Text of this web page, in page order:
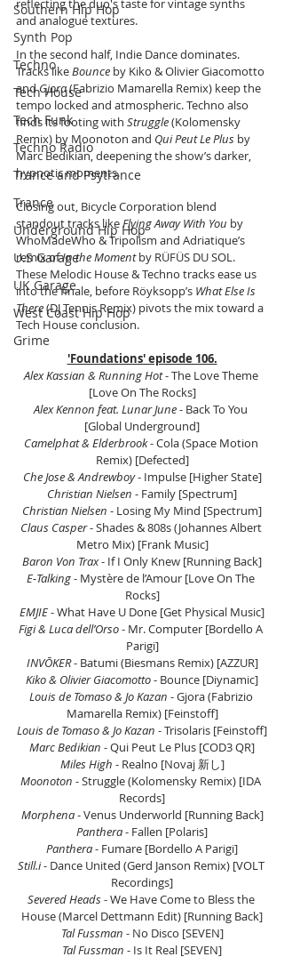
Southern Hip Hop
Synth Pop
Techno
Tech House
Tech Funk
Techno Radio
Trance and Psytrance
Trance
Underground Hip Hop
U.S Garage
UK Garage
West Coast Hip Hop
Grime
reflecting the duo's taste for vintage synths
and analogue textures.
In the second half, Indie Dance dominates.
Tracks like Bounce by Kiko & Olivier Giacomotto
and Gjora (Fabrizio Mamarella Remix) keep the
tempo locked and atmospheric. Techno also
finds its footing with Struggle (Kolomensky
Remix) by Moonoton and Qui Peut Le Plus by
Marc Bedikian, deepening the show’s darker,
hypnotic moments.
Closing out, Bicycle Corporation blend
standout tracks like Flying Away With You by
WhoMadeWho & Tripolism and Adriatique’s
remix of In the Moment by RÜFÜS DU SOL.
These Melodic House & Techno tracks ease us
into the finale, before Röyksopp’s What Else Is
There (DJ Tennis Remix) pivots the mix toward a
Tech House conclusion.
'Foundations' episode 106.
Alex Kassian & Running Hot - The Love Theme
[Love On The Rocks]
Alex Kennon feat. Lunar June - Back To You
[Global Underground]
Camelphat & Elderbrook - Cola (Space Motion
Remix) [Defected]
Che Jose & Andrewboy - Impulse [Higher State]
Christian Nielsen - Family [Spectrum]
Christian Nielsen - Losing My Mind [Spectrum]
Claus Casper - Shades & 808s (Johannes Albert
Metro Mix) [Frank Music]
Baron Von Trax - If I Only Knew [Running Back]
E‑Talking - Mystère de l’Amour [Love On The
Rocks]
EMJIE - What Have U Done [Get Physical Music]
Figi & Luca dell’Orso - Mr. Computer [Bordello A
Parigi]
INVŌKER - Batumi (Biesmans Remix) [AZZUR]
Kiko & Olivier Giacomotto - Bounce [Diynamic]
Louis de Tomaso & Jo Kazan - Gjora (Fabrizio
Mamarella Remix) [Feinstoff]
Louis de Tomaso & Jo Kazan - Trisolaris [Feinstoff]
Marc Bedikian - Qui Peut Le Plus [COD3 QR]
Miles High - Realno [Novaj 新し]
Moonoton - Struggle (Kolomensky Remix) [IDA
Records]
Morphena - Venus Underworld [Running Back]
Panthera - Fallen [Polaris]
Panthera - Fumare [Bordello A Parigi]
Still.i - Dance United (Gerd Janson Remix) [VOLT
Recordings]
Severed Heads - We Have Come to Bless the
House (Marcel Dettmann Edit) [Running Back]
Tal Fussman - No Disco [SEVEN]
Tal Fussman - Is It Real [SEVEN]